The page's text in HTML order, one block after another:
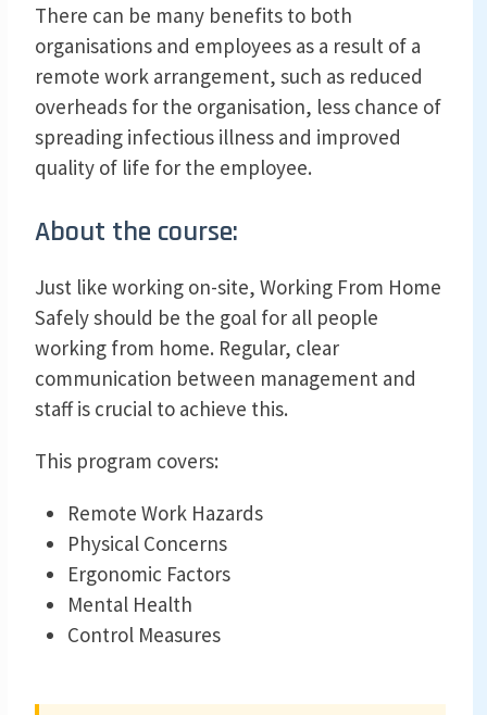
There can be many benefits to both
organisations and employees as a result of a
remote work arrangement, such as reduced
overheads for the organisation, less chance of
spreading infectious illness and improved
quality of life for the employee.
About the course:
Just like working on-site, Working From Home
Safely should be the goal for all people
working from home. Regular, clear
communication between management and
staff is crucial to achieve this.
This program covers:
Remote Work Hazards
Physical Concerns
Ergonomic Factors
Mental Health
Control Measures